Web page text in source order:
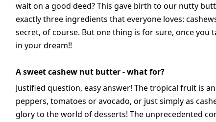
wait on a good deed? This gave birth to our nutty
exactly three ingredients that everyone loves:
secret, of course. But one thing is for sure, once you
in your dream!!
A sweet cashew nut butter - what for?
Justified question, easy answer! The tropical fruit is
peppers, tomatoes or avocado, or just simply as
glory to the world of desserts! The unprecedented